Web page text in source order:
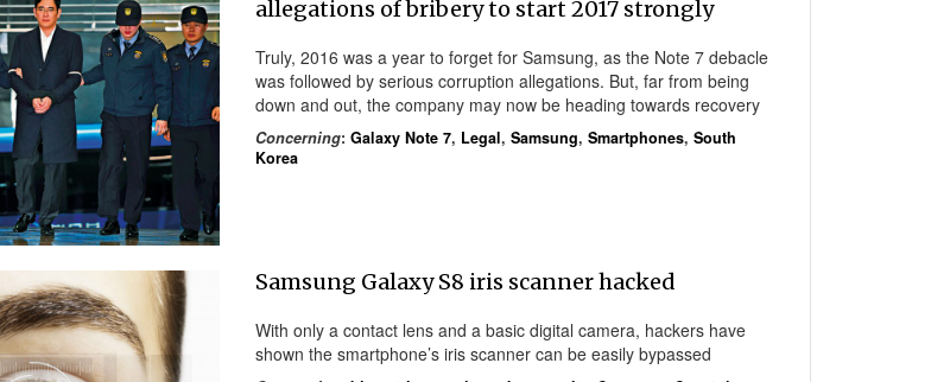
allegations of bribery to start 2017 strongly
Truly, 2016 was a year to forget for Samsung, as the Note 7 debacle
was followed by serious corruption allegations. But, far from being
down and out, the company may now be heading towards recovery
Concerning: Galaxy Note 7, Legal, Samsung, Smartphones, South
Korea
Samsung Galaxy S8 iris scanner hacked
With only a contact lens and a basic digital camera, hackers have
shown the smartphone’s iris scanner can be easily bypassed